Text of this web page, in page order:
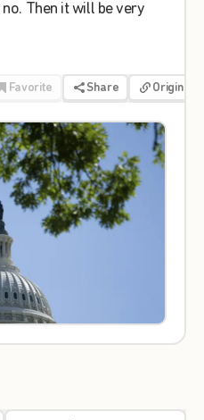
no. Then itwill bevery
Favorite Share Origin